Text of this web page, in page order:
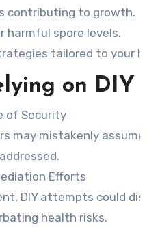
contributing to growth.
harmful spore levels.
tailored to your
on DIY
of Security
mistakenly
Efforts
DIY attempts could
health risks.